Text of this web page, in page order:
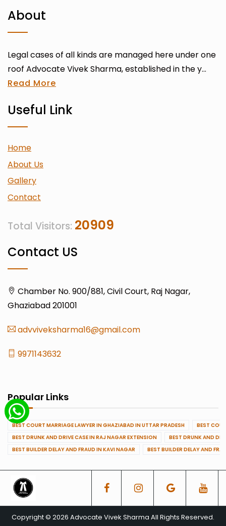
About
Legal cases of all kinds are managed here under one
roof Advocate Vivek Sharma, established in the y...
Read More
Useful Link
Home
About Us
Gallery
Contact
Total Visitors: 20909
Contact US
Chamber No. 900/881, Civil Court, Raj Nagar,
Ghaziabad 201001
advviveksharma16@gmail.com
9971143632
Popular Links
BEST COURT MARRIAGE LAWYER IN GHAZIABAD IN UTTAR PRADESH
BEST
BEST DRUNK AND DRIVE CASE IN RAJ NAGAR EXTENSION
BEST DRUNK AND
BEST BUILDER DELAY AND FRAUD IN KAVI NAGAR
BEST BUILDER DELAY AND
Copyright © 2026 Advocate Vivek Sharma All Rights Reserved.